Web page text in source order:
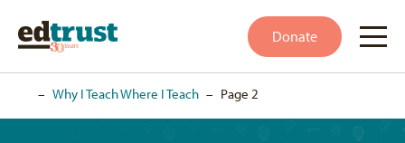
Donate
– Why I Teach Where I Teach – Page 2